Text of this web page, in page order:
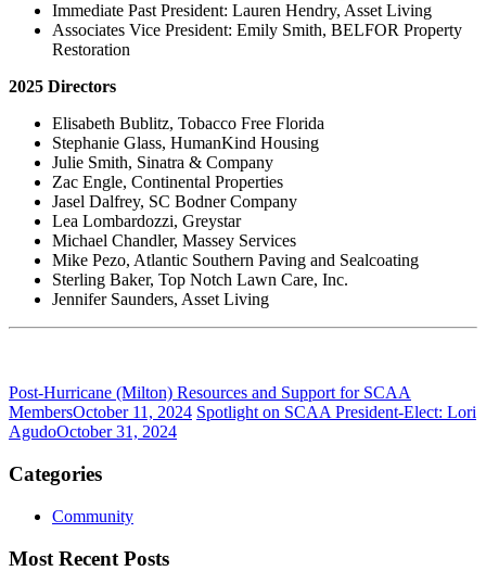
Immediate Past President: Lauren Hendry, Asset Living
Associates Vice President: Emily Smith, BELFOR Property
Restoration
2025 Directors
Elisabeth Bublitz, Tobacco Free Florida
Stephanie Glass, HumanKind Housing
Julie Smith, Sinatra & Company
Zac Engle, Continental Properties
Jasel Dalfrey, SC Bodner Company
Lea Lombardozzi, Greystar
Michael Chandler, Massey Services
Mike Pezo, Atlantic Southern Paving and Sealcoating
Sterling Baker, Top Notch Lawn Care, Inc.
Jennifer Saunders, Asset Living
Post-Hurricane (Milton) Resources and Support for SCAA
MembersOctober 11, 2024 Spotlight on SCAA President-Elect: Lori
AgudoOctober 31, 2024
Categories
Community
Most Recent Posts